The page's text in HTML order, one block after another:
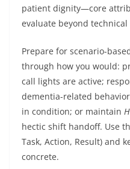
patient dignity—core
evaluate beyond technical
Prepare for scenario-
through how you would:
call lights are active;
dementia-related
in condition; or maintain
hectic shift handoff. Use
Task, Action, Result) and
concrete.